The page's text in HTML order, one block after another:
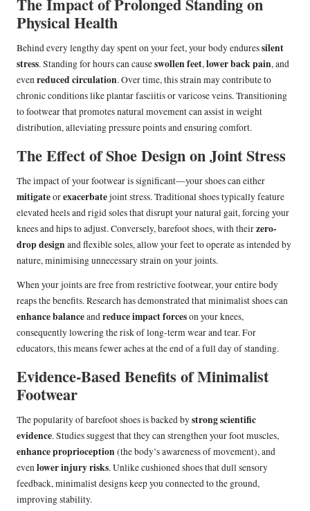
Physical Health
Behind every lengthy day spent on your feet, your body enduressilent
stress. Standing for hours can causeswollen feet,lower back pain, and
evenreduced circulation. Over time, this strain may contribute to
chronic conditions like plantar fasciitis or varicose veins. Transitioning
to footwear that promotes natural movement can assist in weight
distribution, alleviating pressure points and ensuring comfort.
The Effect of Shoe Design on Joint Stress
The impact of your footwear is significant—your shoes can either
mitigateorexacerbatejoint stress. Traditional shoes typically feature
elevated heels and rigid soles that disrupt your natural gait, forcing your
knees and hips to adjust. Conversely, barefoot shoes, with theirzero-
drop designand flexible soles, allow your feet to operate as intended by
nature, minimising unnecessary strain on your joints.
When your joints are free from restrictive footwear, your entire body
reaps the benefits. Research has demonstrated that minimalist shoes can
enhance balanceandreduce impact forceson your knees,
consequently lowering the risk of long-term wear and tear. For
educators, this means fewer aches at the end of a full day of standing.
Evidence-Based Benefits of Minimalist
Footwear
The popularity of barefoot shoes is backed bystrong scientific
evidence. Studies suggest that they can strengthen your foot muscles,
enhance proprioception(the body’s awareness of movement), and
evenlower injury risks. Unlike cushioned shoes that dull sensory
feedback, minimalist designs keep you connected to the ground,
improving stability.